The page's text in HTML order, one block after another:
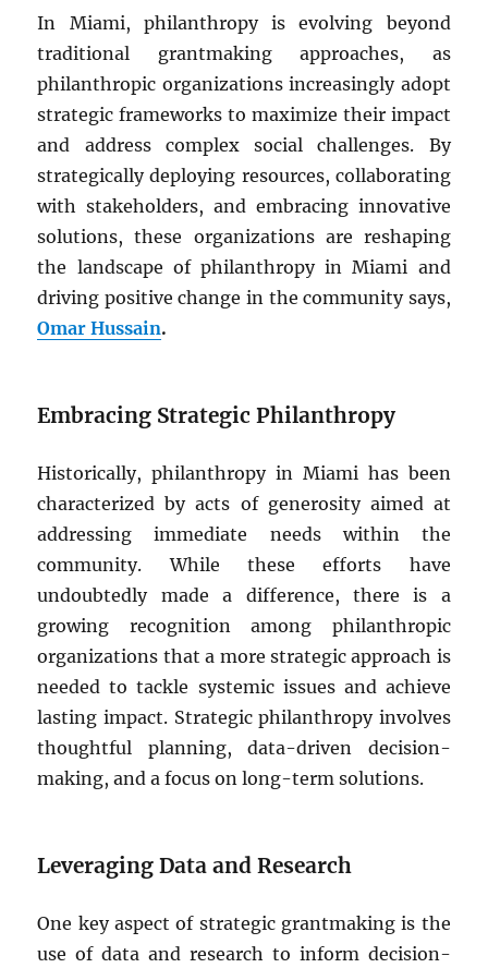
In Miami, philanthropy is evolving beyond
traditional grantmaking approaches, as
philanthropic organizations increasingly adopt
strategic frameworks to maximize their impact
and address complex social challenges. By
strategically deploying resources, collaborating
with stakeholders, and embracing innovative
solutions, these organizations are reshaping
the landscape of philanthropy in Miami and
driving positive change in the community says,
Omar Hussain.
Embracing Strategic Philanthropy
Historically, philanthropy in Miami has been
characterized by acts of generosity aimed at
addressing immediate needs within the
community. While these efforts have
undoubtedly made a difference, there is a
growing recognition among philanthropic
organizations that a more strategic approach is
needed to tackle systemic issues and achieve
lasting impact. Strategic philanthropy involves
thoughtful planning, data-driven decision-
making, and a focus on long-term solutions.
Leveraging Data and Research
One key aspect of strategic grantmaking is the
use of data and research to inform decision-